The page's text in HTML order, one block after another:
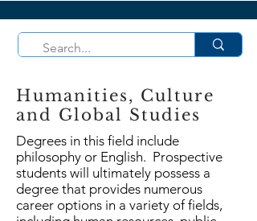
Humanities, Culture
and Global Studies
Degrees in this field include
philosophy or English. Prospective
students will ultimately possess a
degree that provides numerous
career options in a variety of fields,